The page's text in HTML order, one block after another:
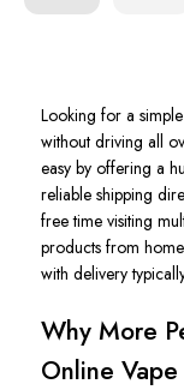
Looking for a
without driving all
easy by offering a
reliable shipping
free time visiting
products from
with delivery
Why More
Online